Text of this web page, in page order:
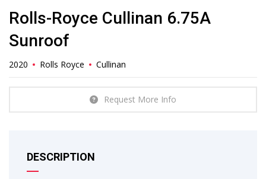
Rolls-Royce Cullinan 6.75A
Sunroof
2020 Rolls Royce Cullinan
Request More Info
DESCRIPTION